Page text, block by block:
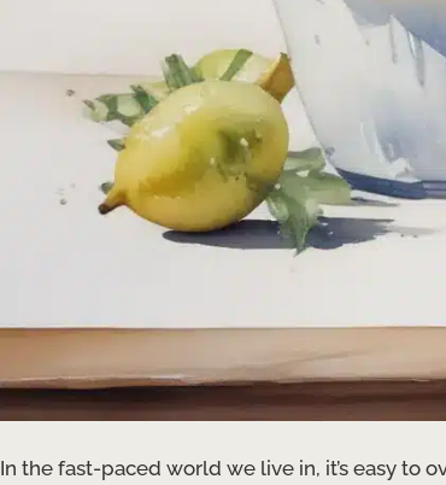
In the fast-paced world we live in, it’s easy to